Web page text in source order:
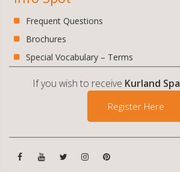
Frequent Questions
Brochures
Special Vocabulary – Terms
If you wish to receive Kurland Spa
Register Here